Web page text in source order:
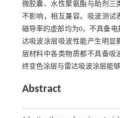
微胶囊、水性聚氨酯与助剂三
不影响，相互兼容。吸波测试
磁导率的虚部均为0，不具备
达吸波涂层吸波性能产生明显
层材料中各类物质都不具备吸
终变色涂层与雷达吸波涂层能
Abstract